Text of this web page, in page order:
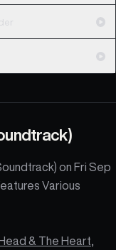
on Fri Sep
Various
& The Heart,